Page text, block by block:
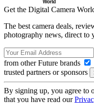
Get the Digital Camera
The best camera deals,
photography news, direct to
from other Future brands
trusted partners or sponsors
By signing up, you agree to
that you have read our